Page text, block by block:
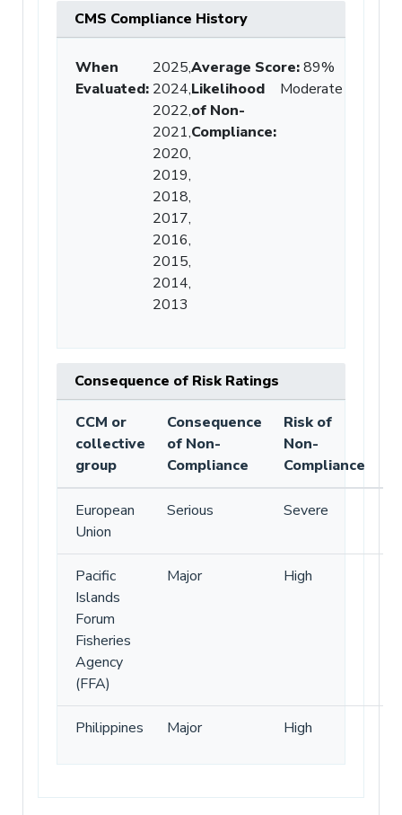
CMS Compliance History
When
Evaluated:
2025,
2024,
2022,
2021,
2020,
2019,
2018,
2017,
2016,
2015,
2014,
2013
Average Score:89%
Likelihood
of Non-
Compliance:
Moderate
Consequence of Risk Ratings
CCM or
collective
group
Consequence
of Non-
Compliance
Risk of
Non-
Compliance
European
Union
Serious Severe
Pacific
Islands
Forum
Fisheries
Agency
(FFA)
Major High
Philippines Major High